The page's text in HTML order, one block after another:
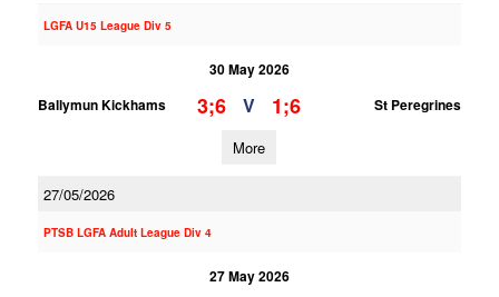
LGFA U15 League Div 5
30 May 2026
Ballymun Kickhams
3;6 V 1;6 St Peregrines
More
27/05/2026
PTSB LGFA Adult League Div 4
27 May 2026